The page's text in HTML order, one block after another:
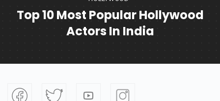
Top 10 Most Popular Hollywood
Actors In India